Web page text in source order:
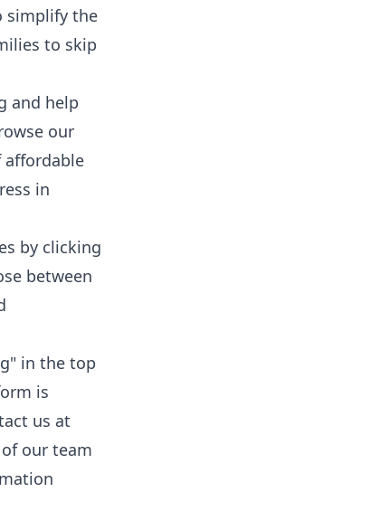
simplify the
to skip
and help
our
affordable
in
by clicking
between
" in the top
is
us at
our team